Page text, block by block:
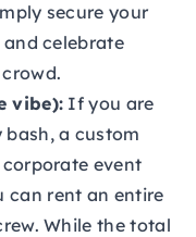
secure your
celebrate
vibe): If you are
a custom
event
can rent an entire
While the total